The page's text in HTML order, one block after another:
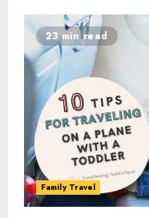
23 min read
Family Travel